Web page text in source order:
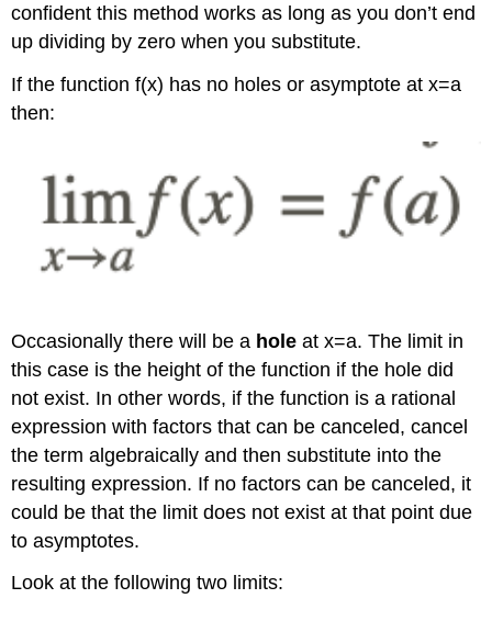
confident this method works as long as you don’t end
up dividing by zero when you substitute.
If the function f(x) has no holes or asymptote at x=a
then:
Occasionally there will be a hole at x=a. The limit in
this case is the height of the function if the hole did
not exist. In other words, if the function is a rational
expression with factors that can be canceled, cancel
the term algebraically and then substitute into the
resulting expression. If no factors can be canceled, it
could be that the limit does not exist at that point due
to asymptotes.
Look at the following two limits: